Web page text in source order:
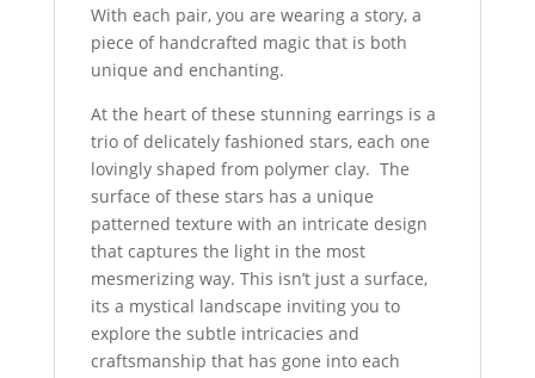
With each pair, you are wearing a story, a
piece of handcrafted magic that is both
unique and enchanting.
At the heart of these stunning earrings is a
trio of delicately fashioned stars, each one
lovingly shaped from polymer clay. The
surface of these stars has a unique
patterned texture with an intricate design
that captures the light in the most
mesmerizing way. This isn’t just a surface,
its a mystical landscape inviting you to
explore the subtle intricacies and
craftsmanship that has gone into each